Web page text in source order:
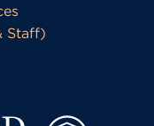
Staff)